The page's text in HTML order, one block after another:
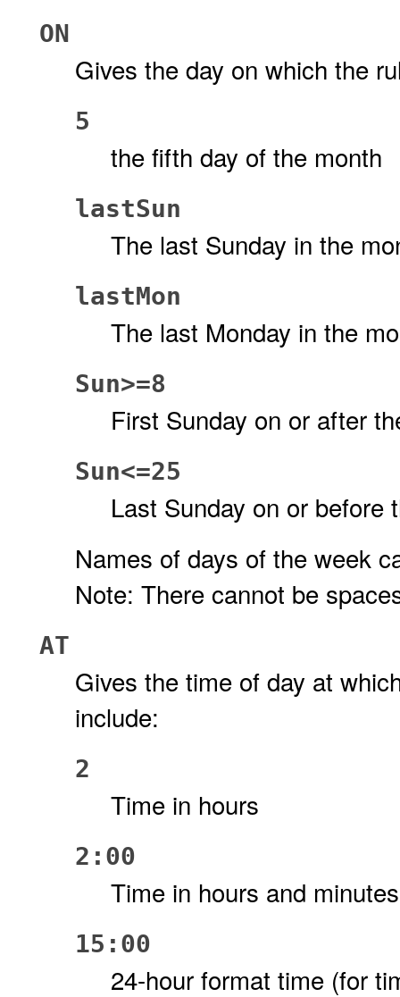
ON
Gives the day on which the
5
the fifth day of the month
lastSun
The last Sunday in the
lastMon
The last Monday in the
Sun>=8
First Sunday on or after
Sun<=25
Last Sunday on or before
Names of days of the week
Note: There cannot be
AT
Gives the time of day at
include:
2
Time in hours
2:00
Time in hours and minutes
15:00
24-hour format time (for